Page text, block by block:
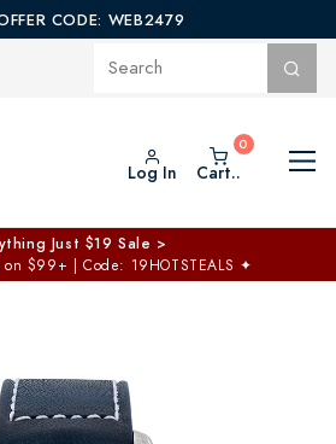
CODE: WEB2479
Log In Cart..
Just $19 Sale >
$99+ | Code: 19HOTSTEALS ✦